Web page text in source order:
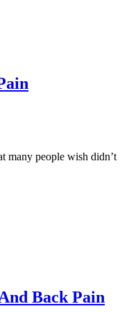
many people wish didn’t
Back Pain